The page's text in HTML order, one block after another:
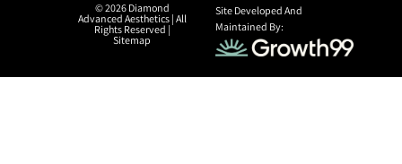
© 2026 Diamond
Advanced Aesthetics | All
Rights Reserved |
Sitemap
Site Developed And
Maintained By: